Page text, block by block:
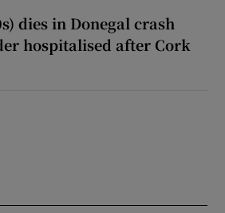
dies in Donegal crash
hospitalised after Cork